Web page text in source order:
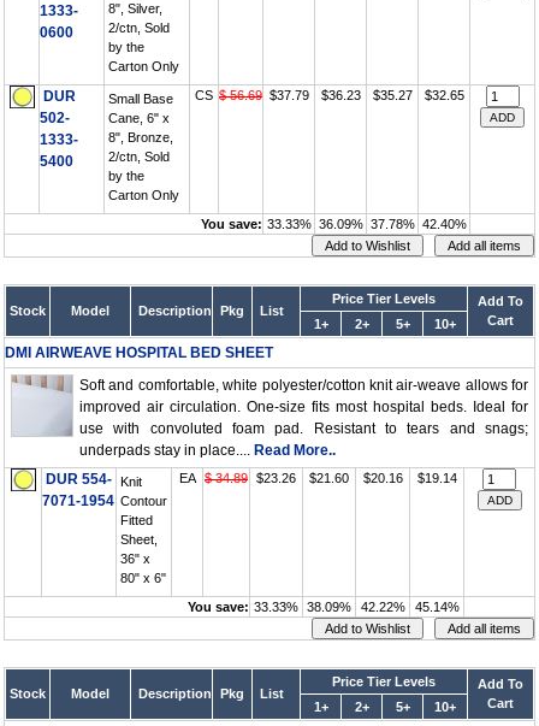
1333-
0600
8", Silver,
2/ctn, Sold
by the
Carton Only
DUR
502-
1333-
5400
Small Base
Cane, 6" x
8", Bronze,
2/ctn, Sold
by the
Carton Only
CS $ 56.69 $37.79 $36.23 $35.27 $32.65
You save: 33.33% 36.09% 37.78% 42.40%
Stock Model Description Pkg List
Price Tier Levels
Add To
Cart
1+ 2+ 5+ 10+
DMI AIRWEAVE HOSPITAL BED SHEET
Soft and comfortable, white polyester/cotton knit air-weave allows for
improved air circulation. One-size fits most hospital beds. Ideal for
use with convoluted foam pad. Resistant to tears and snags;
underpads stay in place.... Read More..
DUR 554-
7071-1954
Knit
Contour
Fitted
Sheet,
36" x
80" x 6"
EA $ 34.89 $23.26 $21.60 $20.16 $19.14
You save: 33.33% 38.09% 42.22% 45.14%
Stock Model Description Pkg List
Price Tier Levels
Add To
Cart
1+ 2+ 5+ 10+